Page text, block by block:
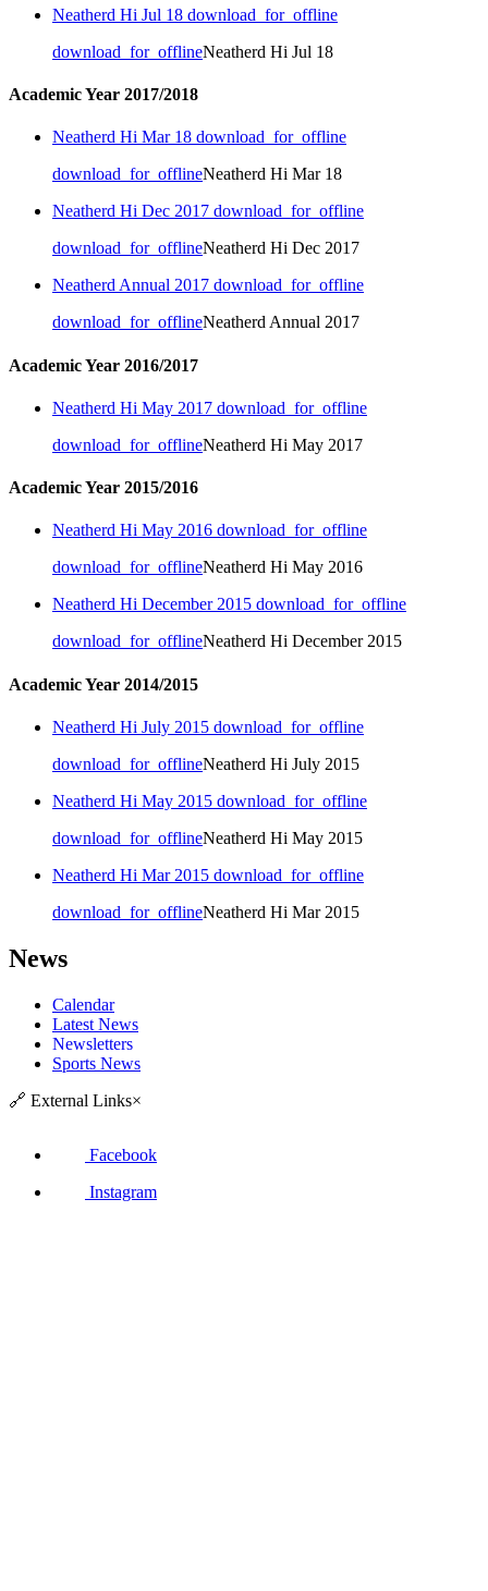
Neatherd Hi Jul 18 download_for_offline
download_for_offlineNeatherd Hi Jul 18
Academic Year 2017/2018
Neatherd Hi Mar 18 download_for_offline
download_for_offlineNeatherd Hi Mar 18
Neatherd Hi Dec 2017 download_for_offline
download_for_offlineNeatherd Hi Dec 2017
Neatherd Annual 2017 download_for_offline
download_for_offlineNeatherd Annual 2017
Academic Year 2016/2017
Neatherd Hi May 2017 download_for_offline
download_for_offlineNeatherd Hi May 2017
Academic Year 2015/2016
Neatherd Hi May 2016 download_for_offline
download_for_offlineNeatherd Hi May 2016
Neatherd Hi December 2015 download_for_offline
download_for_offlineNeatherd Hi December 2015
Academic Year 2014/2015
Neatherd Hi July 2015 download_for_offline
download_for_offlineNeatherd Hi July 2015
Neatherd Hi May 2015 download_for_offline
download_for_offlineNeatherd Hi May 2015
Neatherd Hi Mar 2015 download_for_offline
download_for_offlineNeatherd Hi Mar 2015
News
Calendar
Latest News
Newsletters
Sports News
🔗 External Links×
Facebook
Instagram